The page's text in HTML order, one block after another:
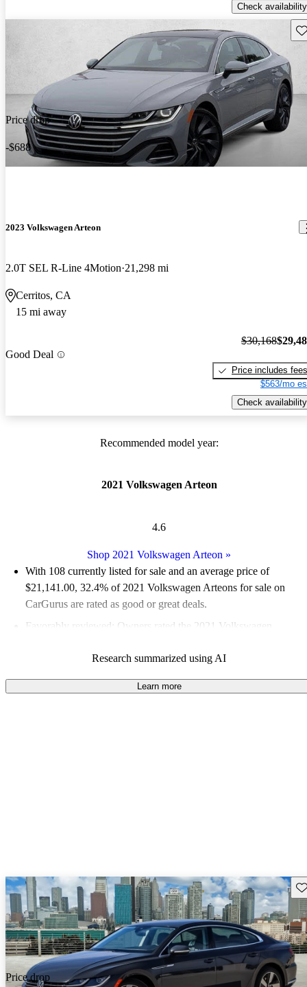
Check availability
Price drop
-$688
2023 Volkswagen Arteon
2.0T SEL R-Line 4Motion 21,298 mi
Cerritos, CA
15 mi away
Good Deal
$30,168
Price includes fees
$563/mo
Check availability
Recommended model year:
2021 Volkswagen Arteon
4.6
Shop 2021 Volkswagen Arteon »
With 108 currently listed for sale and an average price of
$21,141.00, 32.4% of 2021 Volkswagen Arteons for sale on
CarGurus are rated as good or great deals.
Favorably reviewed:
Owners rated the 2021 Volkswagen
74.1% of 2021 Arteon models on CarGurus are accident free
Research summarized using AI
Learn more
Price drop